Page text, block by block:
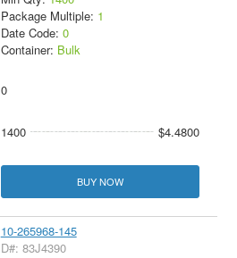
Package Multiple: 1
Date Code: 0
Container: Bulk
0
1400 $4.4800
BUY NOW
10-265968-145
D#: 83J4390